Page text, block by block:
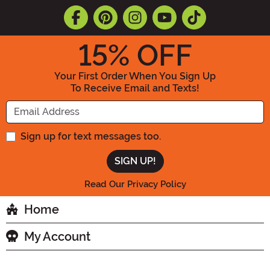
15% OFF
Your First Order When You Sign Up
To Receive Email and Texts!
Enter your Email Address
Sign up for text messages too.
Read Our Privacy Policy
Home
My Account